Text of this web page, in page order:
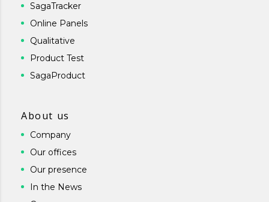
SagaTracker
Online Panels
Qualitative
Product Test
SagaProduct
About us
Company
Our offices
Our presence
In the News